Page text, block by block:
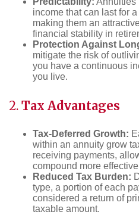
income that can last for
making them an
financial stability in
Protection Against
mitigate the risk of
you have a continuous
you live.
2. Tax Advantages
Tax-Deferred Growth:
within an annuity grow
receiving payments,
compound more
Reduced Tax Burden:
type, a portion of each
considered a return of
taxable amount.